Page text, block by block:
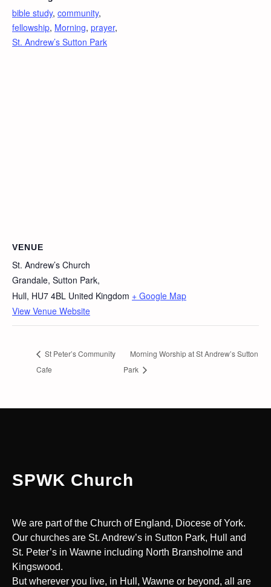
bible study, community,
fellowship, Morning, prayer,
St. Andrew’s Sutton Park
VENUE
St. Andrew’s Church
Grandale, Sutton Park,
Hull, HU7 4BL United Kingdom + Google Map
View Venue Website
St Peter’s Community
Cafe
Morning Worship at St Andrew’s Sutton
Park
SPWK Church
We are part of the Church of England, Diocese of York.
Our churches are St. Andrew’s in Sutton Park, Hull and
St. Peter’s in Wawne including North Bransholme and
Kingswood.
But wherever you live, in Hull, Wawne or beyond, all are